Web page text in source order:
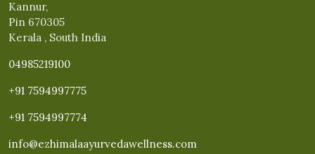
Kannur,
Pin 670305
Kerala , South India
04985219100
+91 7594997775
+91 7594997774
info@ezhimalaayurvedawellness.com